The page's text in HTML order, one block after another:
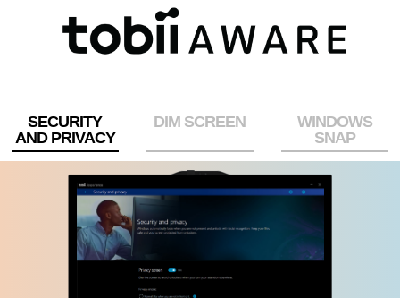
SECURITY
AND PRIVACY
DIM SCREEN
WINDOWS
SNAP